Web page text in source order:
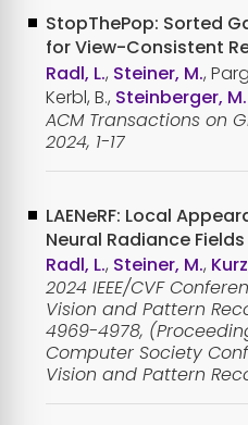
StopThePop: Sorted
for View-Consistent
Radl, L., Steiner, M.,
Kerbl, B., Steinberger, M.
ACM Transactions on
2024, 1-17
LAENeRF: Local
Neural Radiance Fields
Radl, L., Steiner, M.,
2024 IEEE/CVF
Vision and Pattern
4969-4978,
Computer Society
Vision and Pattern